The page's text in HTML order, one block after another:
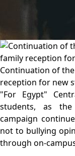
Continuation of
reception for new
"For Egypt"
students, as
campaign
not to bullying
through on-